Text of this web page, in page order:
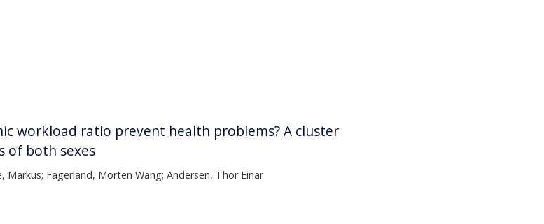
workload ratio prevent health problems? A cluster
of both sexes
Markus; Fagerland, Morten Wang; Andersen, Thor Einar